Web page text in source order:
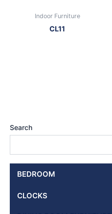
Search
BEDROOM
CLOCKS
Indoor Furniture
CL11